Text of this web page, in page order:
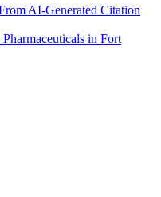
AI-Generated Citation
in Fort